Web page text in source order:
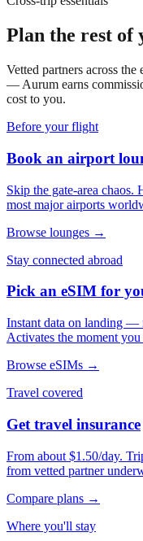
Plan the rest
Vetted partners across
— Aurum earns
cost to you.
Before your flight
Book an airport
Skip the gate-area
most major airports
Browse lounges →
Stay connected abroad
Pick an eSIM for
Instant data on landing —
Activates the moment
Browse eSIMs →
Travel covered
Get travel insurance
From about $1.50/day.
from vetted partner
Compare plans →
Where you'll stay